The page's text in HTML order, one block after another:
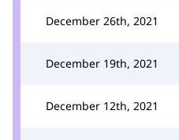
December 26th, 2021
December 19th, 2021
December 12th, 2021